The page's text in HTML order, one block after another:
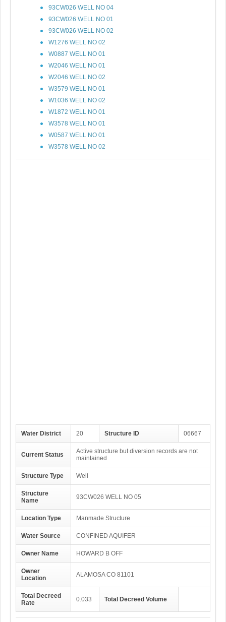
93CW026 WELL NO 04
93CW026 WELL NO 01
93CW026 WELL NO 02
W1276 WELL NO 02
W0887 WELL NO 01
W2046 WELL NO 01
W2046 WELL NO 02
W3579 WELL NO 01
W1036 WELL NO 02
W1872 WELL NO 01
W3578 WELL NO 01
W0587 WELL NO 01
W3578 WELL NO 02
Water District 20 Structure ID 06667
Current Status
Active structure but diversion records are not
maintained
Structure Type Well
Structure
Name
93CW026 WELL NO 05
Location Type Manmade Structure
Water Source CONFINED AQUIFER
Owner Name HOWARD B OFF
Owner
Location
ALAMOSA CO 81101
Total Decreed
Rate
0.033 Total Decreed Volume